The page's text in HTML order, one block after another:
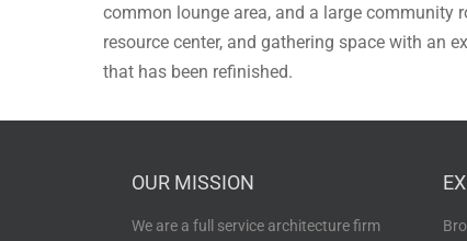
common lounge area, and a large community
resource center, and gathering space with an
that has been refinished.
OUR MISSION
We are a full service architecture firm